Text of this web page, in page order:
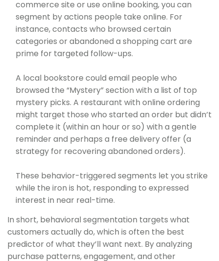
commerce site or use online booking, you can
segment by actions people take online. For
instance, contacts who browsed certain
categories or abandoned a shopping cart are
prime for targeted follow-ups.
A local bookstore could email people who
browsed the “Mystery” section with a list of top
mystery picks. A restaurant with online ordering
might target those who started an order but didn’t
complete it (within an hour or so) with a gentle
reminder and perhaps a free delivery offer (a
strategy for recovering abandoned orders).
These behavior-triggered segments let you strike
while the iron is hot, responding to expressed
interest in near real-time.
In short, behavioral segmentation targets what
customers actually do, which is often the best
predictor of what they’ll want next. By analyzing
purchase patterns, engagement, and other